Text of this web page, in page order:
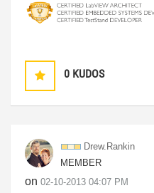
0 KUDOS
Drew.Rankin
MEMBER
on ‎02-10-2013 04:07 PM